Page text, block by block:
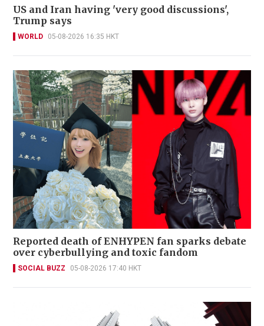
US and Iran having 'very good discussions',
Trump says
WORLD 05-08-2026 16:35 HKT
Reported death of ENHYPEN fan sparks debate
over cyberbullying and toxic fandom
SOCIAL BUZZ 05-08-2026 17:40 HKT